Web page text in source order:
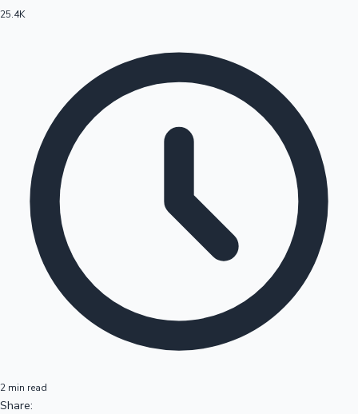
Hollywood News
25.4K
2 min read
Share: